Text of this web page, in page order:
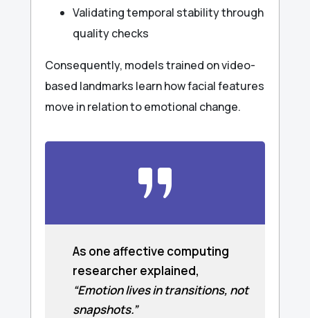
Validating temporal stability through
quality checks
Consequently, models trained on video-
based landmarks learn how facial features
move in relation to emotional change.
As one affective computing
researcher explained,
“Emotion lives in transitions, not
snapshots.”